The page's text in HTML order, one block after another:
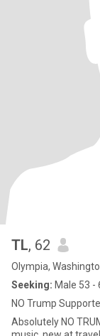
TL, 62
Olympia,
Seeking: Male 53 -
NO Trump
Absolutely NO TRUMP Supporters